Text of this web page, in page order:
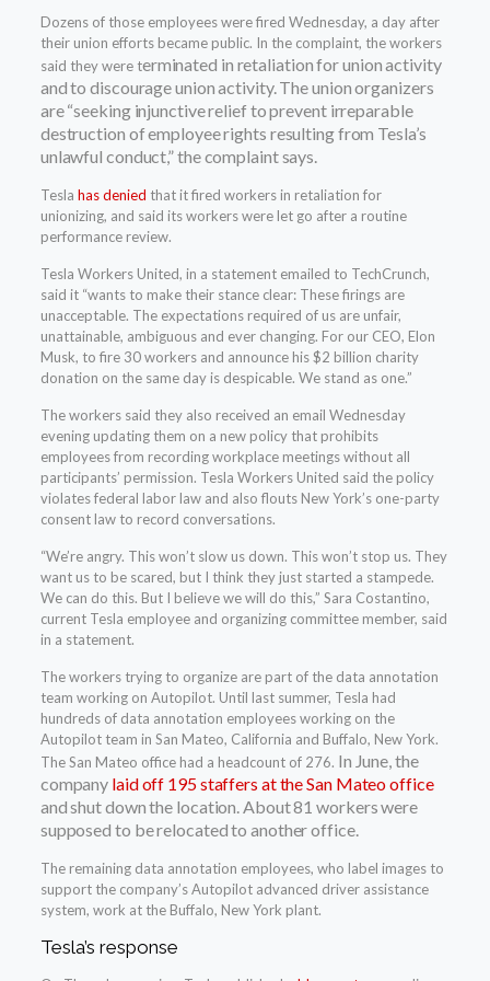
Dozens of those employees were fired Wednesday, a day after
their union efforts became public. In the complaint, the workers
said they were terminated in retaliation for union activity
and to discourage union activity. The union organizers
are “seeking injunctive relief to prevent irreparable
destruction of employee rights resulting from Tesla’s
unlawful conduct,” the complaint says.
Tesla has denied that it fired workers in retaliation for
unionizing, and said its workers were let go after a routine
performance review.
Tesla Workers United, in a statement emailed to TechCrunch,
said it “wants to make their stance clear: These firings are
unacceptable. The expectations required of us are unfair,
unattainable, ambiguous and ever changing. For our CEO, Elon
Musk, to fire 30 workers and announce his $2 billion charity
donation on the same day is despicable. We stand as one.”
The workers said they also received an email Wednesday
evening updating them on a new policy that prohibits
employees from recording workplace meetings without all
participants’ permission. Tesla Workers United said the policy
violates federal labor law and also flouts New York’s one-party
consent law to record conversations.
“We’re angry. This won’t slow us down. This won’t stop us. They
want us to be scared, but I think they just started a stampede.
We can do this. But I believe we will do this,” Sara Costantino,
current Tesla employee and organizing committee member, said
in a statement.
The workers trying to organize are part of the data annotation
team working on Autopilot. Until last summer, Tesla had
hundreds of data annotation employees working on the
Autopilot team in San Mateo, California and Buffalo, New York.
The San Mateo office had a headcount of 276. In June, the
company laid off 195 staffers at the San Mateo office
and shut down the location. About 81 workers were
supposed to be relocated to another office.
The remaining data annotation employees, who label images to
support the company’s Autopilot advanced driver assistance
system, work at the Buffalo, New York plant.
Tesla’s response